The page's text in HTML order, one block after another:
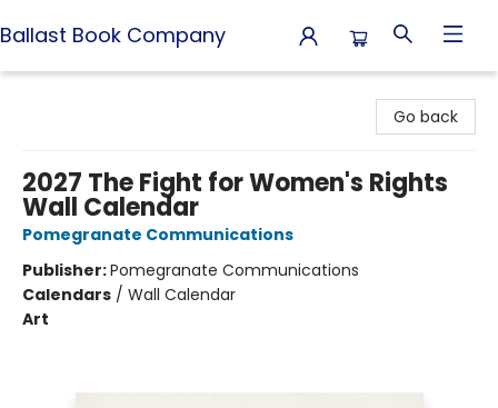
Ballast Book Company
Go back
2027 The Fight for Women's Rights
Wall Calendar
Pomegranate Communications
Publisher:Pomegranate Communications
Calendars / Wall Calendar
Art